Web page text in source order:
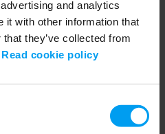
and analytics
it with other information that
they’ve collected from
Read cookie policy
healthcare a...